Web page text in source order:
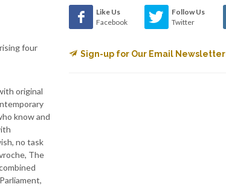
four
original
know and
no task
The
Like Us
Facebook
Follow Us
Twitter
Sign-up for Our Email Newsletter